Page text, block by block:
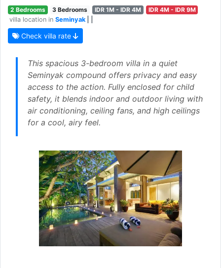
2 Bedrooms 3 Bedrooms IDR 1M - IDR 4M
IDR 4M - IDR 9M
villa location in Seminyak| |
Check villa rate
This spacious 3-bedroom villa in a quiet
Seminyak compound offers privacy and easy
access to the action. Fully enclosed for child
safety, it blends indoor and outdoor living with
air conditioning, ceiling fans, and high ceilings
for a cool, airy feel.